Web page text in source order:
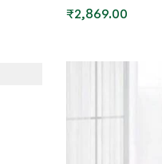
₹2,869.00